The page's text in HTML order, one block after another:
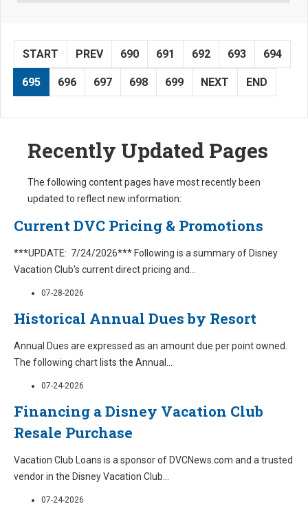
START PREV 690 691 692 693 694
695 696 697 698 699 NEXT END
Recently Updated Pages
The following content pages have most recently been
updated to reflect new information:
Current DVC Pricing & Promotions
***UPDATE: 7/24/2026*** Following is a summary of Disney
Vacation Club's current direct pricing and...
07-28-2026
Historical Annual Dues by Resort
Annual Dues are expressed as an amount due per point owned.
The following chart lists the Annual ...
07-24-2026
Financing a Disney Vacation Club
Resale Purchase
Vacation Club Loans is a sponsor of DVCNews.com and a trusted
vendor in the Disney Vacation Club...
07-24-2026